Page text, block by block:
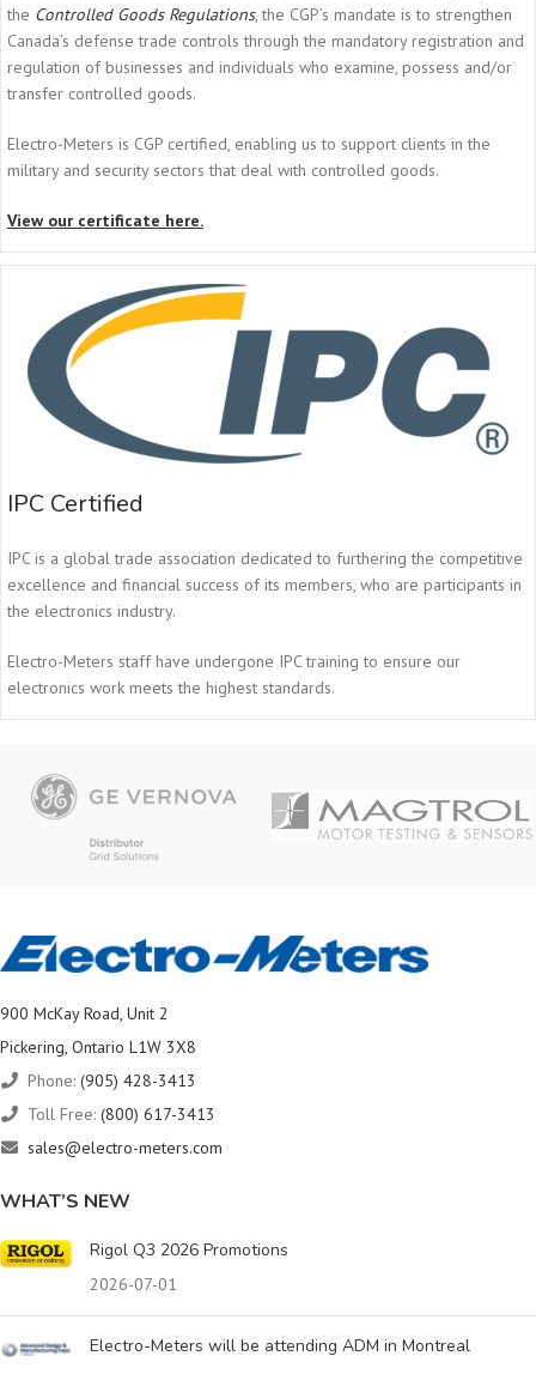
the Controlled Goods Regulations, the CGP’s mandate is to strengthen
Canada’s defense trade controls through the mandatory registration and
regulation of businesses and individuals who examine, possess and/or
transfer controlled goods.
Electro-Meters is CGP certified, enabling us to support clients in the
military and security sectors that deal with controlled goods.
View our certificate here.
IPC Certified
IPC is a global trade association dedicated to furthering the competitive
excellence and financial success of its members, who are participants in
the electronics industry.
Electro-Meters staff have undergone IPC training to ensure our
electronics work meets the highest standards.
900 McKay Road, Unit 2
Pickering, Ontario L1W 3X8
Phone: (905) 428-3413
Toll Free: (800) 617-3413
sales@electro-meters.com
WHAT’S NEW
Rigol Q3 2026 Promotions
2026-07-01
Electro-Meters will be attending ADM in Montreal